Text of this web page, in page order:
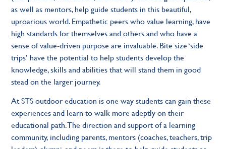
as well as mentors, help guide students in this beautiful,
uproarious world. Empathetic peers who value learning, have
high standards for themselves and others and who have a
sense of value-driven purpose are invaluable. Bite size ‘side
trips’ have the potential to help students develop the
knowledge, skills and abilities that will stand them in good
stead on the larger journey.
At STS outdoor education is one way students can gain these
experiences and learn to walk more adeptly on their
educational path. The direction and support of a learning
community, including parents, mentors (coaches, teachers, trip